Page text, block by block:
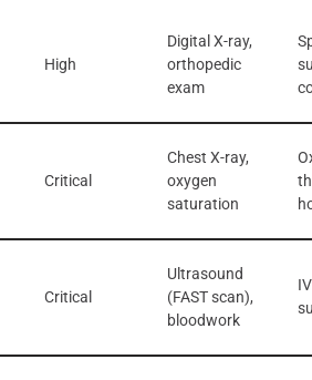
High
Digital X-ray,
orthopedic
exam
Critical
Chest X-ray,
oxygen
saturation
Critical
Ultrasound
(FAST scan),
bloodwork